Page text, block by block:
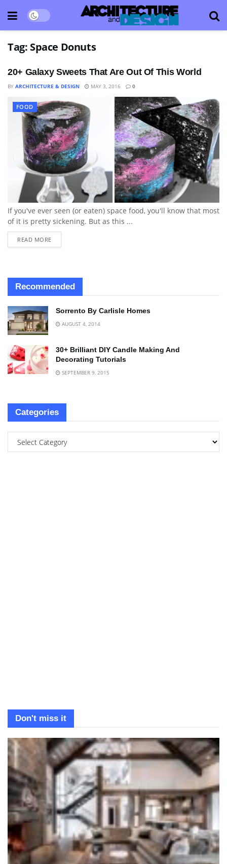
Tag: Space Donuts
20+ Galaxy Sweets That Are Out Of This World
BY ARCHITECTURE & DESIGN MAY 3, 2016 0
FOOD
If you've ever seen (or eaten) space food, you'll know that most
of it is pretty sickening. But as this ...
READ MORE
Recommended
Sorrento By Carlisle Homes
AUGUST 4, 2014
30+ Brilliant DIY Candle Making And
Decorating Tutorials
SEPTEMBER 9, 2015
Categories
Don't miss it